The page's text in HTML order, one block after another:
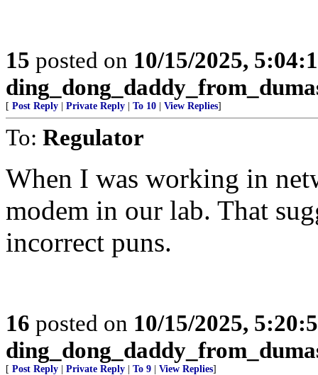
15 posted on 10/15/2025,
[ Post Reply | Private Reply | To 10 | View Replies]
To: Regulator
When I was working in
modem in our lab. That
incorrect puns.
16 posted on 10/15/2025,
[ Post Reply | Private Reply | To 9 | View Replies]